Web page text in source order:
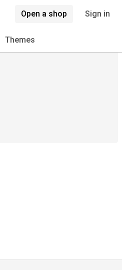
Open a shop Sign in
Themes